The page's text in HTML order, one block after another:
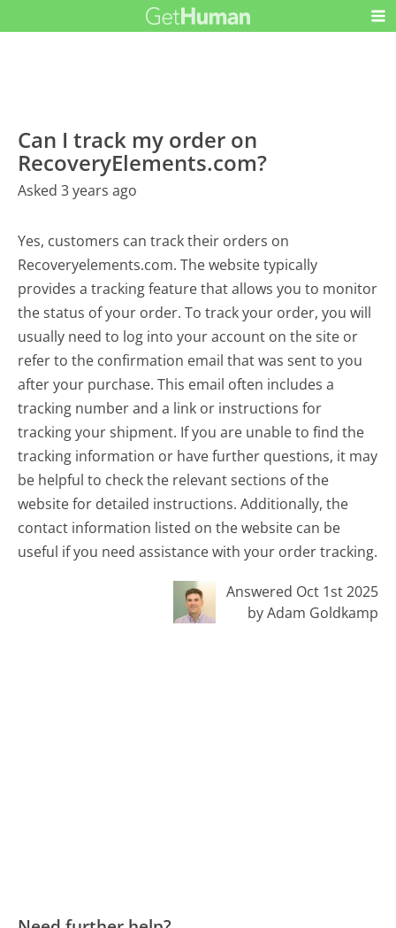
Can I track my order on
RecoveryElements.com?
Asked 3 years ago
Yes, customers can track their orders on
Recoveryelements.com. The website typically
provides a tracking feature that allows you to monitor
the status of your order. To track your order, you will
usually need to log into your account on the site or
refer to the confirmation email that was sent to you
after your purchase. This email often includes a
tracking number and a link or instructions for
tracking your shipment. If you are unable to find the
tracking information or have further questions, it may
be helpful to check the relevant sections of the
website for detailed instructions. Additionally, the
contact information listed on the website can be
useful if you need assistance with your order tracking.
Answered Oct 1st 2025
by Adam Goldkamp